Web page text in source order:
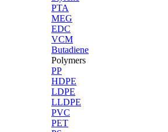
PTA
MEG
EDC
VCM
Butadiene
Polymers
PP
HDPE
LDPE
LLDPE
PVC
PET